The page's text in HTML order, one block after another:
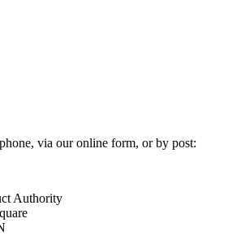
via our online form, or by post:
Authority